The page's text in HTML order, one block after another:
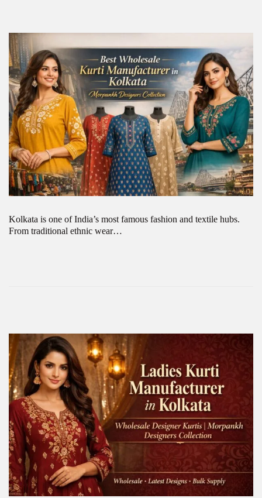
Kolkata is one of India’s most famous fashion and textile hubs.
From traditional ethnic wear…